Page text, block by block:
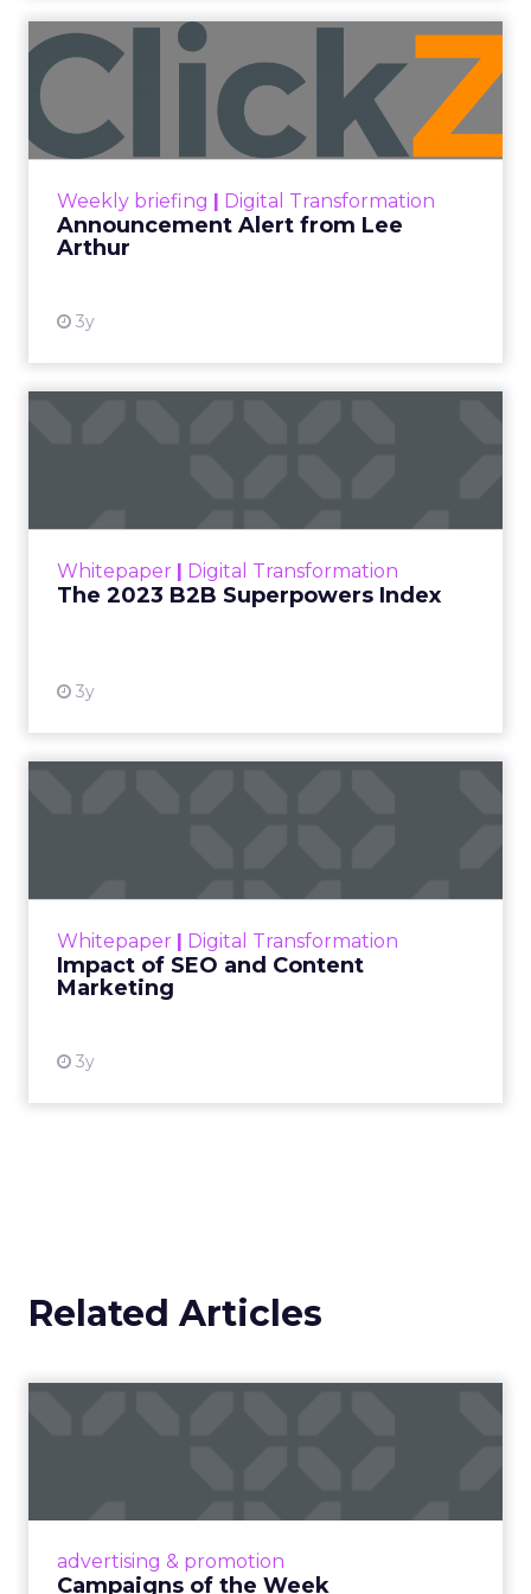
Weekly briefing | Digital Transformation
Announcement Alert from Lee
Arthur
3y
Announcement Alert from
Lee Arthur
Announcement Alert!! Read More
Whitepaper | Digital Transformation
The 2023 B2B Superpowers Index
3y
that are critical to succ...
Whitepaper | Digital Transformation
Impact of SEO and Content
Marketing
3y
looming recession and b...
Related Articles
advertising & promotion
Campaigns of the Week